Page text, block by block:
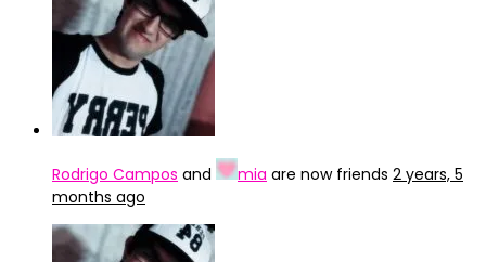
Rodrigo Campos and mia are now friends 2 years, 5
months ago